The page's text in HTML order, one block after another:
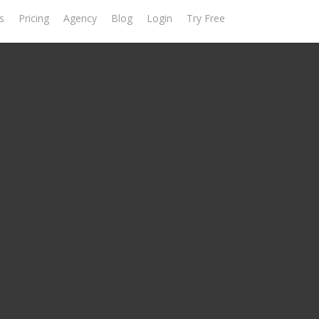
Pricing Agency Blog Login Try Free